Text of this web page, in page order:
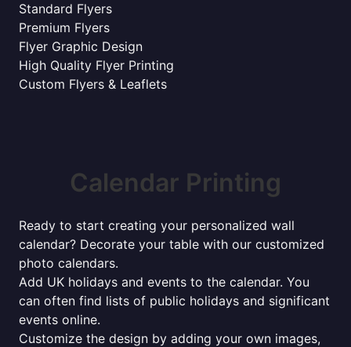
Standard Flyers
Premium Flyers
Flyer Graphic Design
High Quality Flyer Printing
Custom Flyers & Leaflets
Calendar Printing
Ready to start creating your personalized wall
calendar? Decorate your table with our customized
photo calendars.
Add UK holidays and events to the calendar. You
can often find lists of public holidays and significant
events online.
Customize the design by adding your own images,